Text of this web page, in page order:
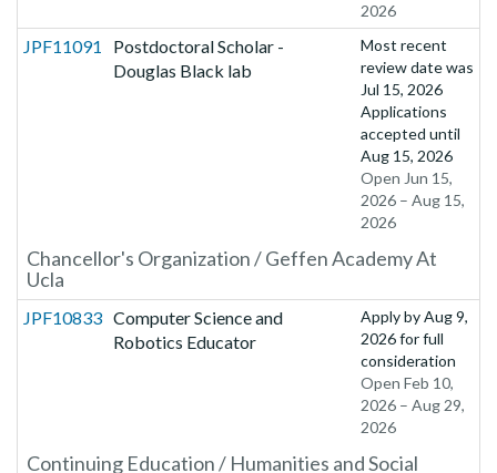
2026
JPF11091
Postdoctoral Scholar -
Douglas Black lab
Most recent
review date was
Jul 15, 2026
Applications
accepted until
Aug 15, 2026
Open Jun 15,
2026 – Aug 15,
2026
Chancellor's Organization / Geffen Academy At
Ucla
JPF10833 Computer Science and
Robotics Educator
Apply byAug 9,
2026for full
consideration
Open Feb 10,
2026 – Aug 29,
2026
Continuing Education / Humanities and Social